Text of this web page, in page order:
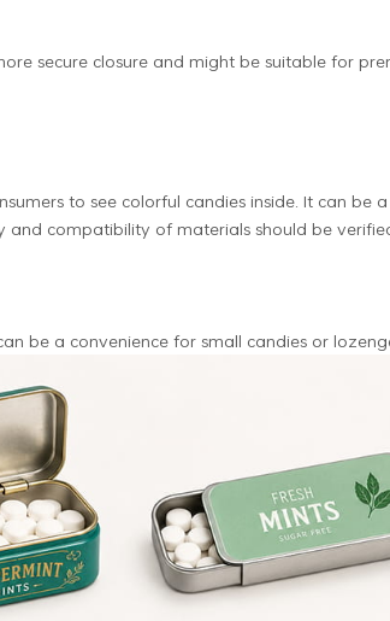
secure closure and might be suitable for
to see colorful candies inside. It can
and compatibility of materials should be
be a convenience for small candies or